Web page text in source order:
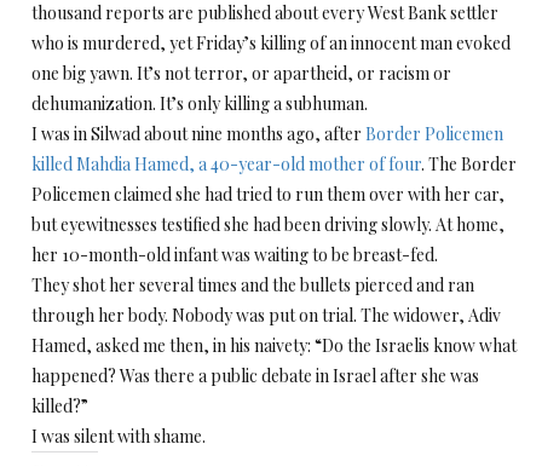
thousand reports are published about every West Bank settler
who is murdered, yetFriday’s killing of an innocent man evoked
one big yawn. It’s not terror, or apartheid, or racism or
dehumanization. It’s only killing a subhuman.
I was in Silwad about nine months ago, after Border Policemen
killed Mahdia Hamed, a 40-year-old mother of four. The Border
Policemen claimed she had tried to run them over with her car,
but eyewitnesses testified she had been driving slowly. At home,
her 10-month-old infant was waiting to be breast-fed.
They shot her several times and the bullets pierced and ran
through her body. Nobody was put on trial. The widower, Adiv
Hamed, asked me then, in his naivety: “Do the Israelis know what
happened? Was there a public debate in Israel after she was
killed?”
I was silent with shame.